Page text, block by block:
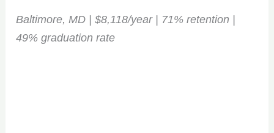
stay ahead of the game!
Baltimore, MD | $8,118/year | 71% retention |
49% graduation rate